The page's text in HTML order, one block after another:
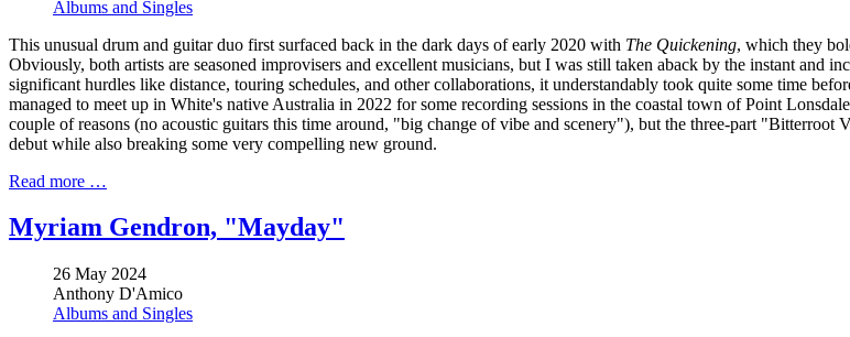
Albums and Singles
This unusual drum and guitar duo first surfaced back in the dark days of early 2020 with The Quickening, which they
Obviously, both artists are seasoned improvisers and excellent musicians, but I was still taken aback by the instant and
significant hurdles like distance, touring schedules, and other collaborations, it understandably took quite some time
managed to meet up in White's native Australia in 2022 for some recording sessions in the coastal town of Point
couple of reasons (no acoustic guitars this time around, "big change of vibe and scenery"), but the three-part "Bitterroot
debut while also breaking some very compelling new ground.
Read more …
Myriam Gendron, "Mayday"
26 May 2024
Anthony D'Amico
Albums and Singles